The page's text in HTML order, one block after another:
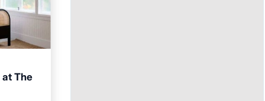
at The